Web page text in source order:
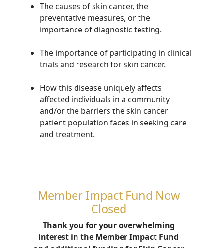
The causes of skin cancer, the
preventative measures, orthe
importance ofdiagnostic testing.
The importance of participating in clinical
trials and research forskin cancer.
How this disease uniquely affects
affected individuals in a community
and/or the barriers the skin cancer
patient population faces in seeking care
and treatment.
Member Impact Fund Now
Closed
Thank you for your overwhelming
interest in the Member Impact Fund